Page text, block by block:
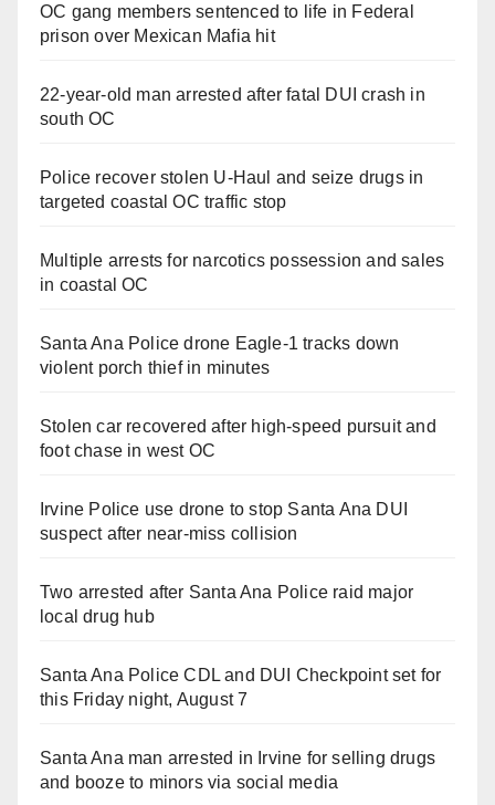
OC gang members sentenced to life in Federal
prison over Mexican Mafia hit
22-year-old man arrested after fatal DUI crash in
south OC
Police recover stolen U-Haul and seize drugs in
targeted coastal OC traffic stop
Multiple arrests for narcotics possession and sales
in coastal OC
Santa Ana Police drone Eagle-1 tracks down
violent porch thief in minutes
Stolen car recovered after high-speed pursuit and
foot chase in west OC
Irvine Police use drone to stop Santa Ana DUI
suspect after near-miss collision
Two arrested after Santa Ana Police raid major
local drug hub
Santa Ana Police CDL and DUI Checkpoint set for
this Friday night, August 7
Santa Ana man arrested in Irvine for selling drugs
and booze to minors via social media